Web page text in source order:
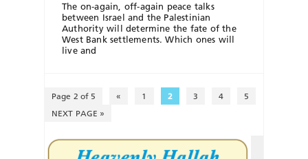
The on-again, off-again peace talks
between Israel and the Palestinian
Authority will determine the fate of the
West Bank settlements. Which ones will
live and
Page 2 of 5 « 1 2 3 4
5
NEXT PAGE »